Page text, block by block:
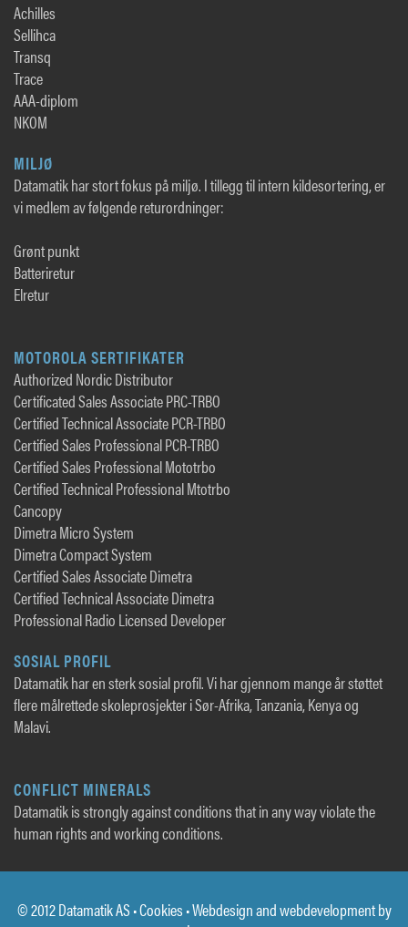
Achilles
Sellihca
Transq
Trace
AAA-diplom
NKOM
MILJØ
Datamatik har stort fokus på miljø. I tillegg til intern kildesortering, er
vi medlem av følgende returordninger:
Grønt punkt
Batteriretur
Elretur
MOTOROLA SERTIFIKATER
Authorized Nordic Distributor
Certificated Sales Associate PRC-TRBO
Certified Technical Associate PCR-TRBO
Certified Sales Professional PCR-TRBO
Certified Sales Professional Mototrbo
Certified Technical Professional Mtotrbo
Cancopy
Dimetra Micro System
Dimetra Compact System
Certified Sales Associate Dimetra
Certified Technical Associate Dimetra
Professional Radio Licensed Developer
SOSIAL PROFIL
Datamatik har en sterk sosial profil. Vi har gjennom mange år støttet
flere målrettede skoleprosjekter i Sør-Afrika, Tanzania, Kenya og
Malavi.
CONFLICT MINERALS
Datamatik is strongly against conditions that in any way violate the
human rights and working conditions.
© 2012 Datamatik AS •Cookies • Webdesign and webdevelopment by